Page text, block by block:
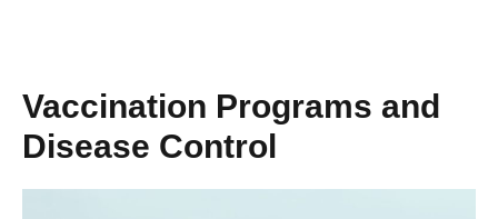
Vaccination Programs and
Disease Control